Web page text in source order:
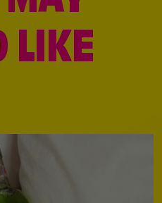
LIKE